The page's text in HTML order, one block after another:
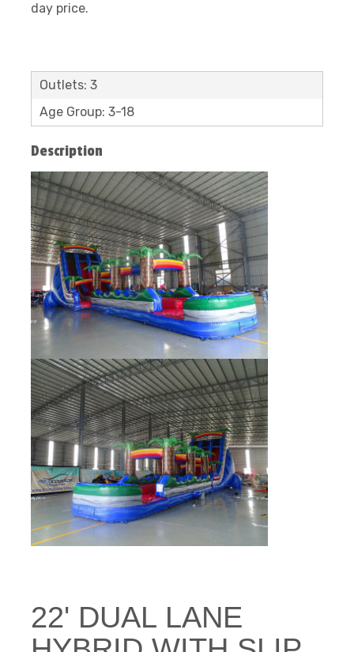
day price.
Outlets: 3
Age Group: 3-18
Description
22' DUAL LANE